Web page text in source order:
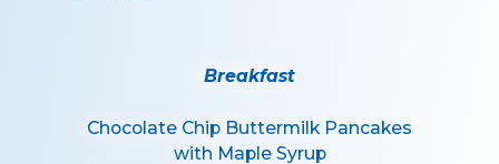
Breakfast
Chocolate Chip Buttermilk Pancakes
with Maple Syrup